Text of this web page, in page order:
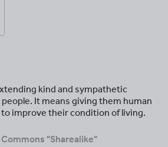
kind and sympathetic
It means giving them human
improve their condition of living.
"Sharealike"